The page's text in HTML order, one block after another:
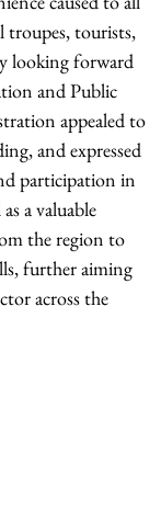
troupes, tourists,
looking forward
and Public
appealed to
and expressed
participation in
a valuable
the region to
further aiming
across the